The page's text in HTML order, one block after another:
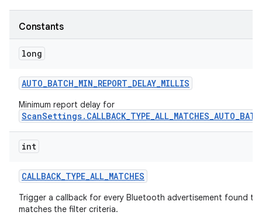
Constants
long
AUTO_BATCH_MIN_REPORT_DELAY_MILLIS
Minimum report delay for
int
CALLBACK_TYPE_ALL_MATCHES
Trigger a callback for every Bluetooth advertisement found
matches the filter criteria.